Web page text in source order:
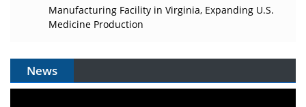
Manufacturing Facility in Virginia, Expanding U.S.
Medicine Production
News